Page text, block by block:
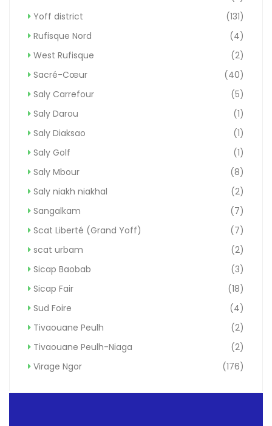
Yoff district
(131)
Rufisque Nord
(4)
West Rufisque
(2)
Sacré-Cœur
(40)
Saly Carrefour
(5)
Saly Darou
(1)
Saly Diaksao
(1)
Saly Golf
(1)
Saly Mbour
(8)
Saly niakh niakhal
(2)
Sangalkam
(7)
Scat Liberté (Grand Yoff)
(7)
scat urbam
(2)
Sicap Baobab
(3)
Sicap Fair
(18)
Sud Foire
(4)
Tivaouane Peulh
(2)
Tivaouane Peulh-Niaga
(2)
Virage Ngor
(176)